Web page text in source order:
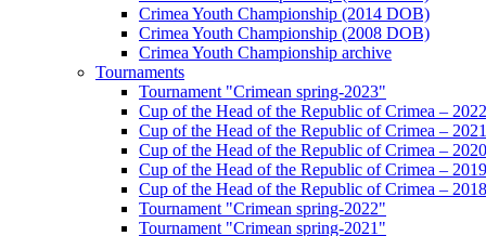
Crimea Youth Championship (2014 DOB)
Crimea Youth Championship (2008 DOB)
Crimea Youth Championship archive
Tournaments
Tournament "Crimean spring-2023"
Cup of the Head of the Republic of Crimea – 2022
Cup of the Head of the Republic of Crimea – 2021
Cup of the Head of the Republic of Crimea – 2020
Cup of the Head of the Republic of Crimea – 2019
Cup of the Head of the Republic of Crimea – 2018
Tournament "Crimean spring-2022"
Tournament "Crimean spring-2021"